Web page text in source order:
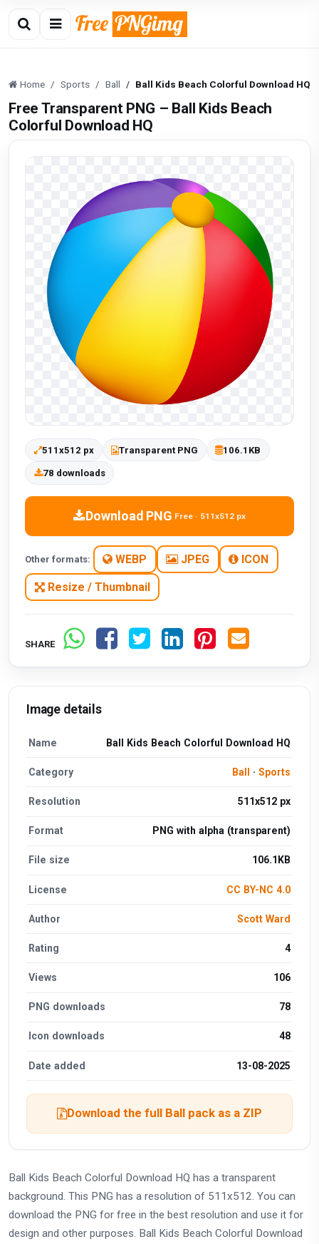
Home Sports Ball Ball Kids Beach Colorful Download HQ
Free Transparent PNG – Ball Kids Beach
Colorful Download HQ
511x512 px Transparent PNG 106.1KB
78 downloads
Download PNG Free · 511x512 px
Other formats: WEBP JPEG ICON
Resize / Thumbnail
SHARE
Image details
Name Ball Kids Beach Colorful Download HQ
Category Ball · Sports
Resolution 511x512 px
Format PNG with alpha (transparent)
File size 106.1KB
License CC BY-NC 4.0
Author Scott Ward
Rating 4
Views 106
PNG downloads 78
Icon downloads 48
Date added 13-08-2025
Download the full Ball pack as a ZIP
Ball Kids Beach Colorful Download HQ has a transparent
background. This PNG has a resolution of 511x512. You can
download the PNG for free in the best resolution and use it for
design and other purposes. Ball Kids Beach Colorful Download